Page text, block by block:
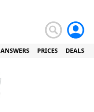
ANSWERS PRICES DEALS